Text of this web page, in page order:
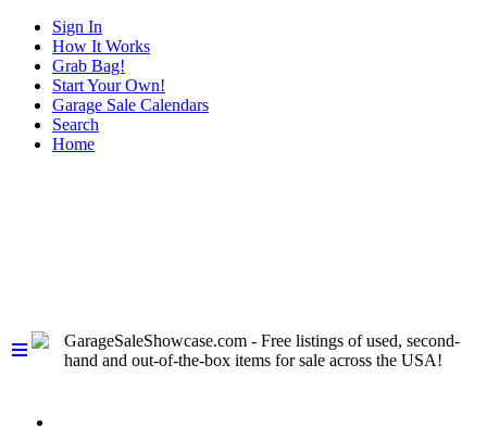
Sign In
How It Works
Grab Bag!
Start Your Own!
Garage Sale Calendars
Search
Home